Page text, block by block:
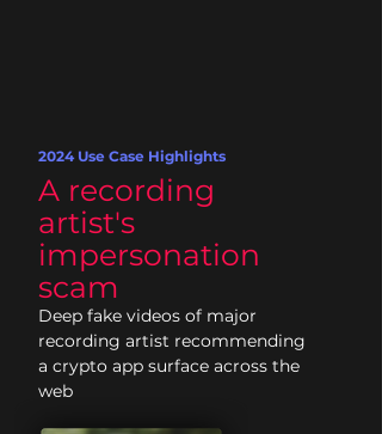
2024 Use Case Highlights
A recording
artist's
impersonation
scam
Deep fake videos of major
recording artist recommending
a crypto app surface across the
web